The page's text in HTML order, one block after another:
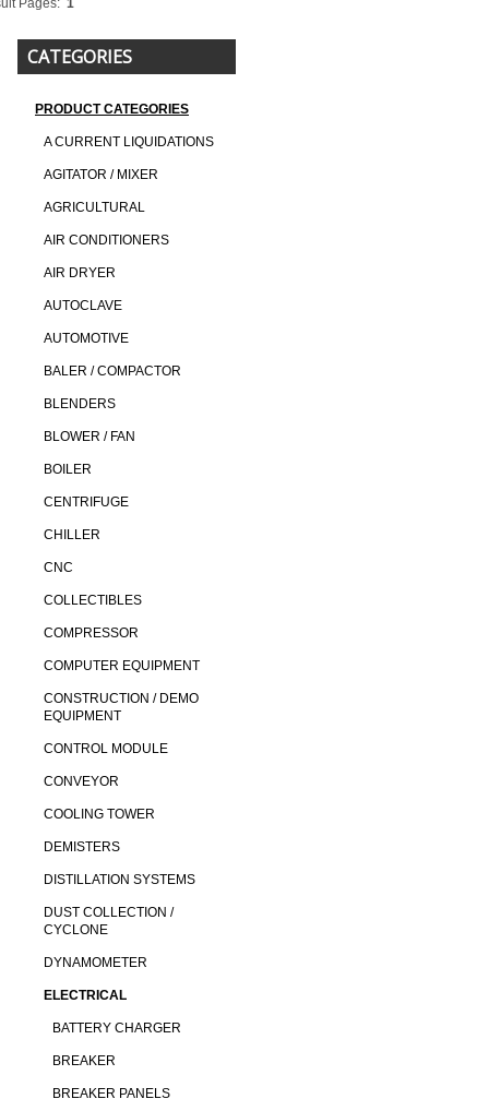
Pages: 1
CATEGORIES
PRODUCT CATEGORIES
A CURRENT LIQUIDATIONS
AGITATOR / MIXER
AGRICULTURAL
AIR CONDITIONERS
AIR DRYER
AUTOCLAVE
AUTOMOTIVE
BALER / COMPACTOR
BLENDERS
BLOWER / FAN
BOILER
CENTRIFUGE
CHILLER
CNC
COLLECTIBLES
COMPRESSOR
COMPUTER EQUIPMENT
CONSTRUCTION / DEMO
EQUIPMENT
CONTROL MODULE
CONVEYOR
COOLING TOWER
DEMISTERS
DISTILLATION SYSTEMS
DUST COLLECTION /
CYCLONE
DYNAMOMETER
ELECTRICAL
BATTERY CHARGER
BREAKER
BREAKER PANELS